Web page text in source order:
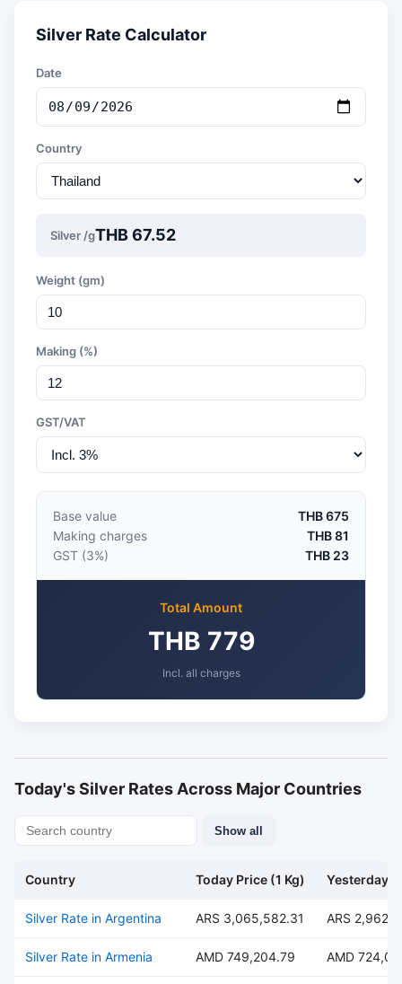
Silver Rate Calculator
Date
Country
Silver /gTHB 67.52
Weight (gm)
Making (%)
GST/VAT
Base value
THB 675
Making charges
THB 81
GST (3%)
THB 23
Total Amount
THB 779
Incl. all charges
Today's Silver Rates Across Major Countries
Show all
Country Today Price (1 Kg) Yesterday
Silver Rate in Argentina ARS 3,065,582.31 ARS
Silver Rate in Armenia AMD 749,204.79 AMD